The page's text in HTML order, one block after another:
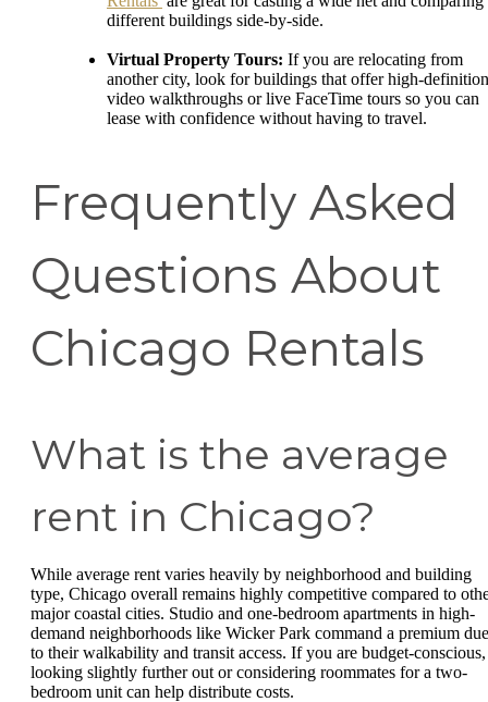
different buildings side-by-side.
Virtual Property Tours: If you are relocating from
another city, look for buildings that offer high-definition
video walkthroughs or live FaceTime tours so you can
lease with confidence without having to travel.
Frequently Asked
Questions About
Chicago Rentals
What is the average
rent in Chicago?
While average rent varies heavily by neighborhood and building
type, Chicago overall remains highly competitive compared to
major coastal cities. Studio and one-bedroom apartments in high-
demand neighborhoods like Wicker Park command a premium due
to their walkability and transit access. If you are budget-conscious,
looking slightly further out or considering roommates for a two-
bedroom unit can help distribute costs.